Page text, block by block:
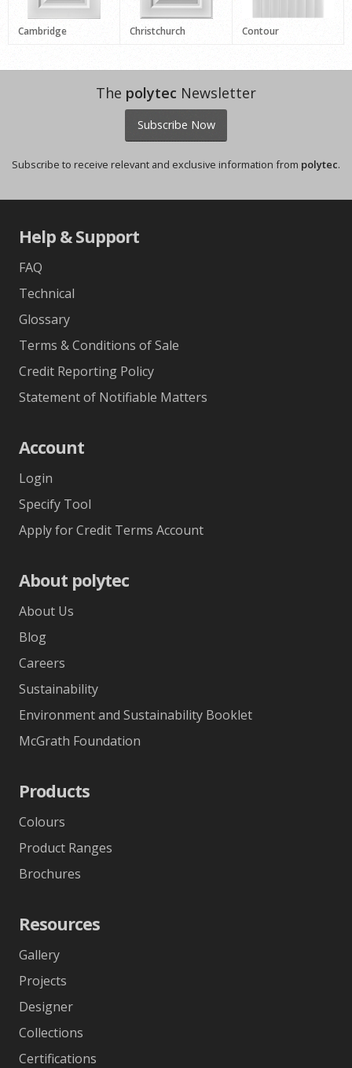
Cambridge Christchurch Contour
The polytec Newsletter
Subscribe Now
Subscribe to receive relevant and exclusive information from polytec.
Help & Support
FAQ
Technical
Glossary
Terms & Conditions of Sale
Credit Reporting Policy
Statement of Notifiable Matters
Account
Login
Specify Tool
Apply for Credit Terms Account
About polytec
About Us
Blog
Careers
Sustainability
Environment and Sustainability Booklet
McGrath Foundation
Products
Colours
Product Ranges
Brochures
Resources
Gallery
Projects
Designer
Collections
Certifications